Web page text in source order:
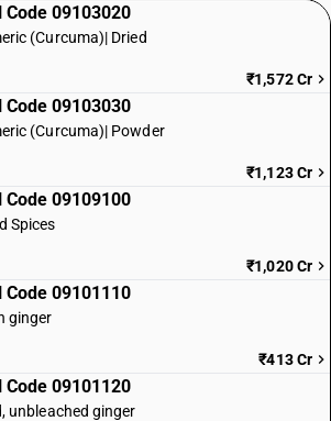
Code 09103020
(Curcuma)| Dried
₹1,572 Cr
Code 09103030
(Curcuma)| Powder
₹1,123 Cr
Code 09109100
Spices
₹1,020 Cr
Code 09101110
ginger
₹413 Cr
Code 09101120
unbleached ginger